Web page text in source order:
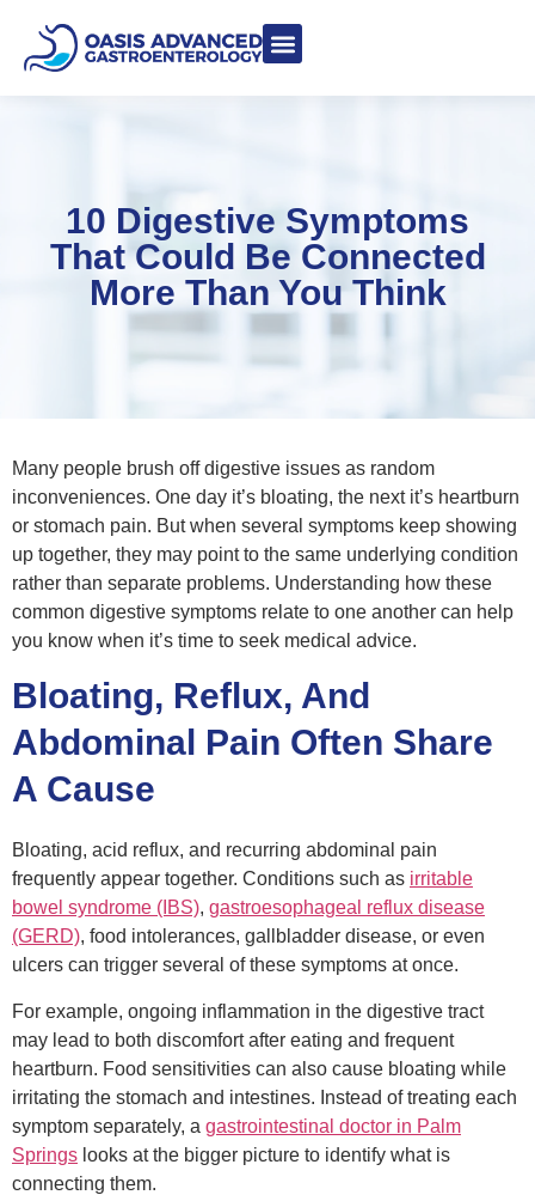
10 Digestive Symptoms
That Could Be Connected
More Than You Think
Many people brush off digestive issues as random
inconveniences. One day it’s bloating, the next it’s heartburn
or stomach pain. But when several symptoms keep showing
up together, they may point to the same underlying condition
rather than separate problems. Understanding how these
common digestive symptoms relate to one another can help
you know when it’s time to seek medical advice.
Bloating, Reflux, And
Abdominal Pain Often Share
A Cause
Bloating, acid reflux, and recurring abdominal pain
frequently appear together. Conditions such as irritable
bowel syndrome (IBS), gastroesophageal reflux disease
(GERD), food intolerances, gallbladder disease, or even
ulcers can trigger several of these symptoms at once.
For example, ongoing inflammation in the digestive tract
may lead to both discomfort after eating and frequent
heartburn. Food sensitivities can also cause bloating while
irritating the stomach and intestines. Instead of treating each
symptom separately, a gastrointestinal doctor in Palm
Springs looks at the bigger picture to identify what is
connecting them.